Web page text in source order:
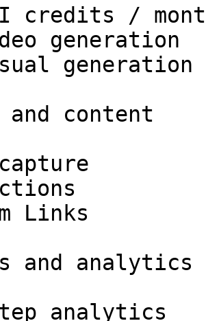
credits /
generation
generation
and content
Links
and analytics
analytics